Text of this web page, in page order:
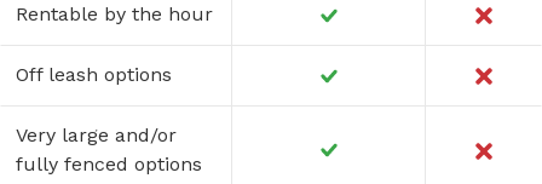
Rentable by the hour
Off leash options
Very large and/or
fully fenced options